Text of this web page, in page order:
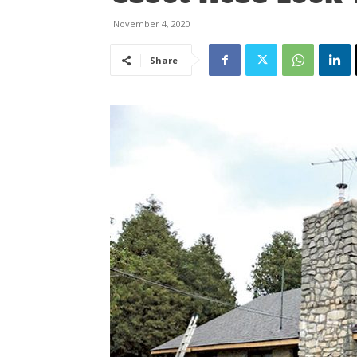
November 4, 2020
Share